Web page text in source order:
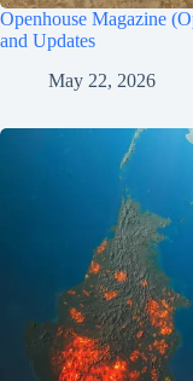
Openhouse Magazine
and Updates
May 22, 2026